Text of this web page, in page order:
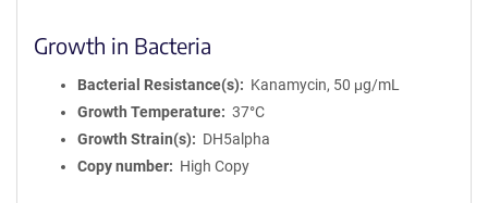
Growth in Bacteria
Bacterial Resistance(s)
Kanamycin, 50 μg/mL
Growth Temperature
37°C
Growth Strain(s)
DH5alpha
Copy number
High Copy